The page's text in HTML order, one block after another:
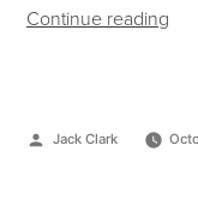
Continue reading
Jack Clark